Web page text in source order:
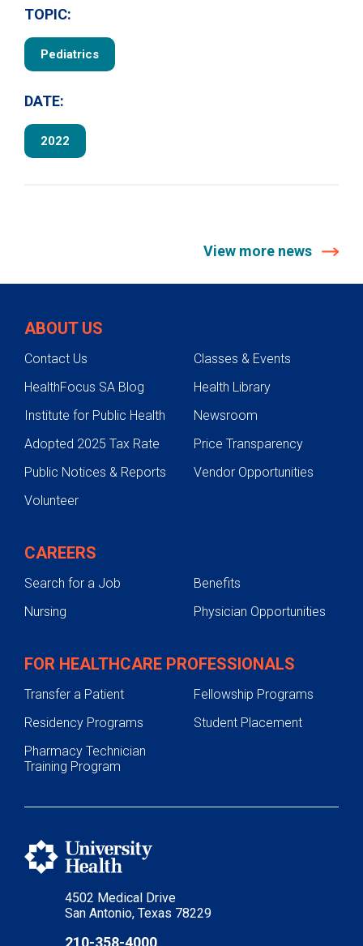
TOPIC:
Pediatrics
DATE:
2022
View more news
4502 Medical Drive
San Antonio, Texas 78229
210-358-4000
ABOUT US
Contact Us
Classes & Events
HealthFocus SA Blog
Health Library
Institute for Public Health
Newsroom
Adopted 2025 Tax Rate
Price Transparency
Public Notices & Reports
Vendor Opportunities
Volunteer
CAREERS
Search for a Job
Benefits
Nursing
Physician Opportunities
FOR HEALTHCARE PROFESSIONALS
Transfer a Patient
Fellowship Programs
Residency Programs
Student Placement
Pharmacy Technician
Training Program